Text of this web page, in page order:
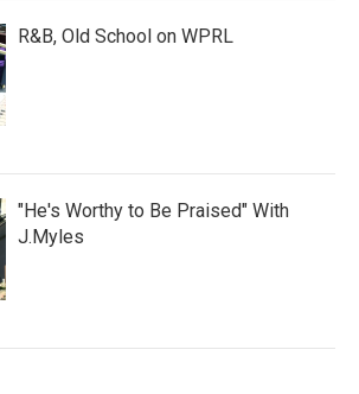
R&B, Old School on WPRL
"He's Worthy to Be Praised" With
J.Myles